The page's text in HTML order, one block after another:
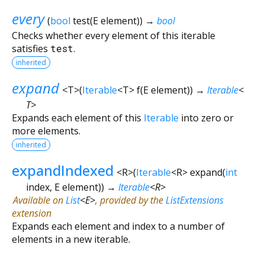
every (bool test(Eelement)) → bool
Checks whether every element of this iterable
satisfies test.
inherited
expand <T>(Iterable<T>f(Eelement)) → Iterable<
T>
Expands each element of this Iterable into zero or
more elements.
inherited
expandIndexed <R>(Iterable<R>expand(int
index, Eelement)) → Iterable<R>
Available onList<E>, provided by theListExtensions
extension
Expands each element and index to a number of
elements in a new iterable.